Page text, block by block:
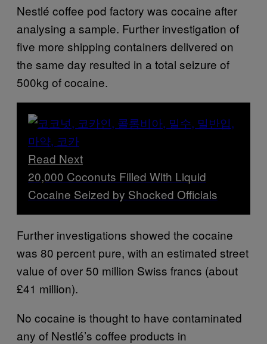
Nestlé coffee pod factory was cocaine after
analysing a sample. Further investigation of
five more shipping containers delivered on
the same day resulted in a total seizure of
500kg of cocaine.
Read Next
20,000 Coconuts Filled With Liquid
Cocaine Seized by Shocked Officials
Further investigations showed the cocaine
was 80 percent pure, with an estimated street
value of over 50 million Swiss francs (about
£41 million).
No cocaine is thought to have contaminated
any of Nestlé’s coffee products in